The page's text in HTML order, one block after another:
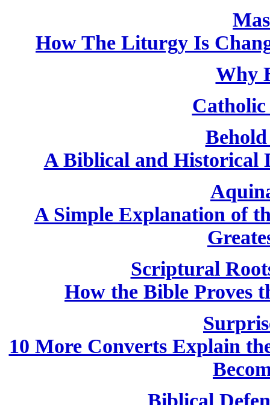
How The Liturgy Is
Why
Catholic
A Biblical and Historical
A Simple Explanation of
Scriptural
How the Bible Proves
10 More Converts Explain
Biblical